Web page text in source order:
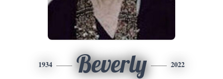
1934 Beverly 2022